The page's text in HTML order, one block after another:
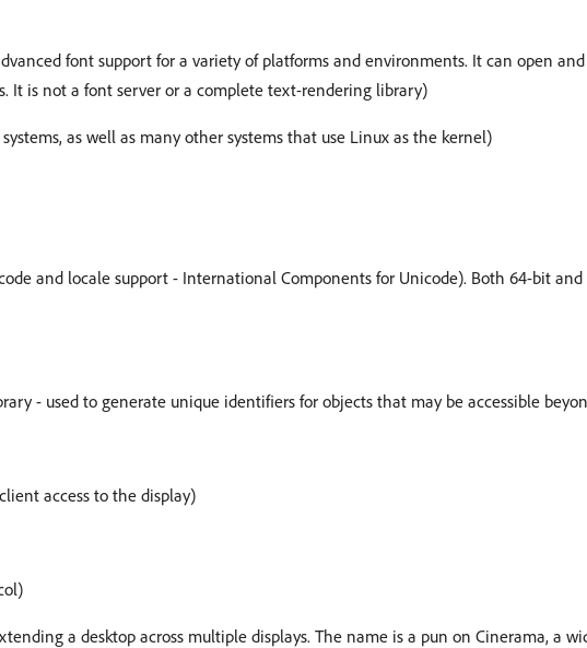
font support for a variety of platforms and environments. It can open
It is not a font server or a complete text-rendering library)
as well as many other systems that use Linux as the kernel)
and locale support - International Components for Unicode). Both 64-bit
- used to generate unique identifiers for objects that may be accessible
access to the display)
a desktop across multiple displays. The name is a pun on Cinerama, a